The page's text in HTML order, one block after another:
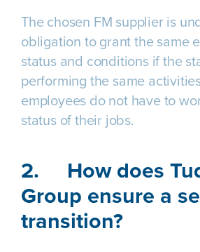
The chosen FM supplier is
obligation to grant the same
status and conditions if the
performing the same
employees do not have to
status of their jobs.
2. How does
Group ensure a
transition?